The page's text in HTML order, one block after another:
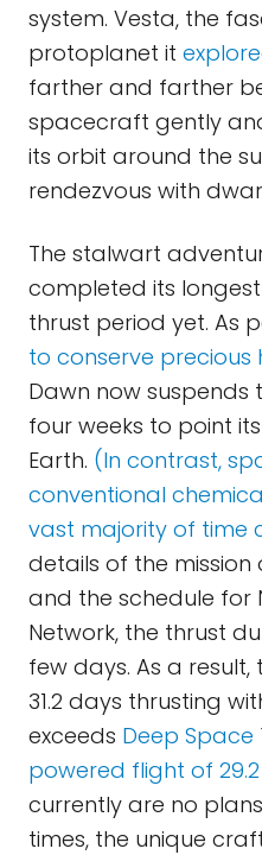
system. Vesta, the
protoplanet it
farther and farther
spacecraft gently
its orbit around the
rendezvous with
The stalwart
completed its
thrust period yet. As
to conserve
Dawn now suspends
four weeks to point
Earth. (In contrast,
conventional
vast majority of time
details of the
and the schedule for
Network, the thrust
few days. As a
31.2 days thrusting
exceeds Deep Space
powered flight of
currently are no
times, the unique